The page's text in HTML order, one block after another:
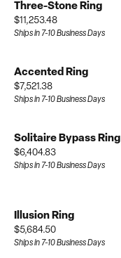
Three-Stone Ring
Price:
$11,253.48
Ships in 7-10 Business Days
Accented Ring
Price:
$7,521.38
Ships in 7-10 Business Days
Solitaire Bypass Ring
Price:
$6,404.83
Ships in 7-10 Business Days
Illusion Ring
Price:
$5,684.50
Ships in 7-10 Business Days